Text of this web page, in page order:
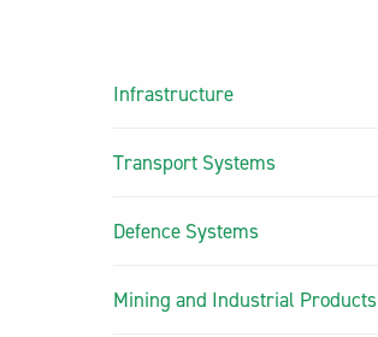
Infrastructure
Transport Systems
Defence Systems
Mining and Industrial Products